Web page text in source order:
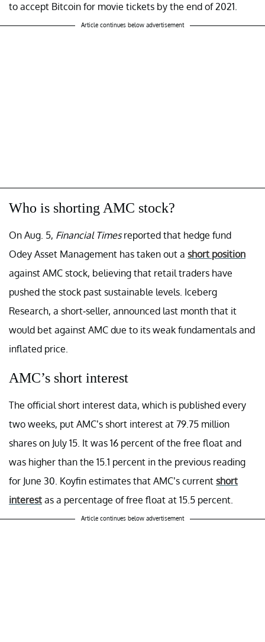
to accept Bitcoin for movie tickets by the end of 2021.
Article continues below advertisement
Who is shorting AMC stock?
On Aug. 5, Financial Timesreported that hedge fund
Odey Asset Management has taken out a short position
against AMC stock, believing that retail traders have
pushed the stock past sustainable levels. Iceberg
Research, a short-seller, announced last month that it
would bet against AMC due to its weak fundamentals and
inflated price.
AMC’s short interest
The official short interest data, which is published every
two weeks, put AMC’s short interest at 79.75 million
shares on July 15. It was 16 percent of the free float and
was higher than the 15.1 percent in the previous reading
for June 30. Koyfin estimates that AMC’s current short
interest as a percentage of free float at 15.5 percent.
Article continues below advertisement